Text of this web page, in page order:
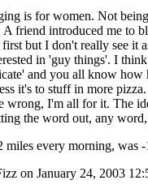
is for women. Not
A friend introduced me to
first but I don't really see it
in 'guy things'. I
and you all know how
it's to stuff in more pizza.
wrong, I'm all for it. The
the word out, any
miles every morning, was
on January 24, 2003